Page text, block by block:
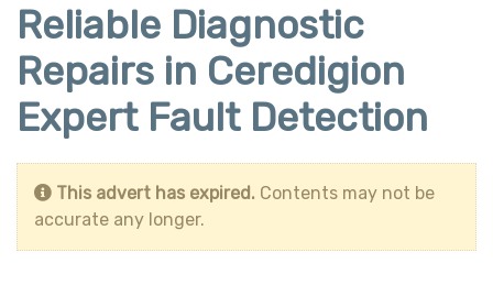
Reliable Diagnostic
Repairs in Ceredigion
Expert Fault Detection
This advert has expired. Contents may not be
accurate any longer.